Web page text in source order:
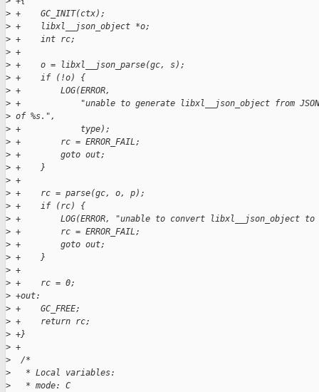
> +    GC_INIT(ctx);
> +    libxl__json_object *o;
> +    int rc;
> +
> +    o = libxl__json_parse(gc, s);
> +    if (!o) {
> +        LOG(ERROR,
> +            "unable to generate libxl__json_object from
> of %s.",
> +            type);
> +        rc = ERROR_FAIL;
> +        goto out;
> +    }
> +
> +    rc = parse(gc, o, p);
> +    if (rc) {
> +        LOG(ERROR, "unable to convert libxl__json_object
> +        rc = ERROR_FAIL;
> +        goto out;
> +    }
> +
> +    rc = 0;
> +out:
> +    GC_FREE;
> +    return rc;
> +}
> +
>
  /*
>
   * Local variables:
>
   * mode: C